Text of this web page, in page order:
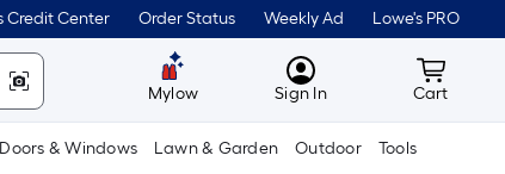
Credit Center Order Status Weekly Ad Lowe's PRO
Mylow MyLowes
Sign In Cart
Cart
Doors & Windows Lawn & Garden Outdoor Tools